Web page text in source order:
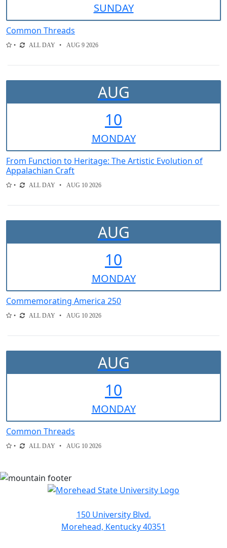
SUNDAY
Common Threads
ALL DAY AUG 9 2026
AUG
10
MONDAY
From Function to Heritage: The Artistic Evolution of
Appalachian Craft
ALL DAY AUG 10 2026
AUG
10
MONDAY
Commemorating America 250
ALL DAY AUG 10 2026
AUG
10
MONDAY
Common Threads
ALL DAY AUG 10 2026
150 University Blvd.
Morehead, Kentucky 40351